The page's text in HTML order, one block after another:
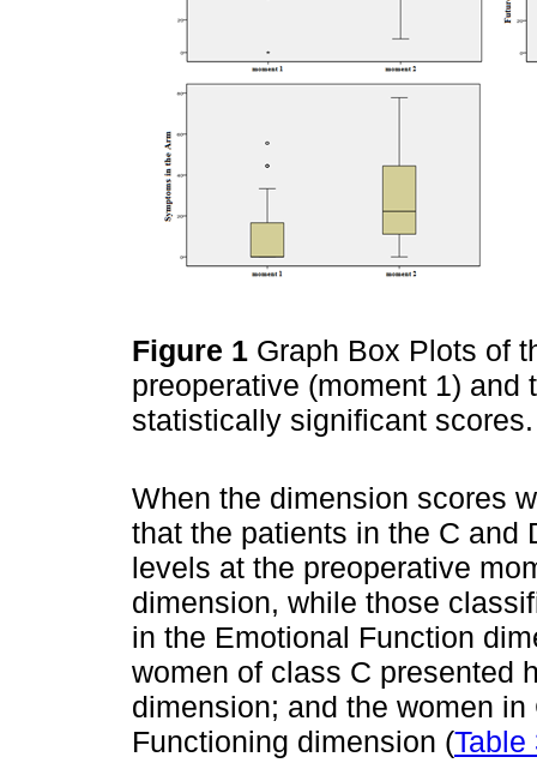
Figure 1 Graph Box Plots of
preoperative (moment 1) and
statistically significant
When the dimension scores
that the patients in the C and
levels at the preoperative
dimension, while those
in the Emotional Function
women of class C presented
dimension; and the women
Functioning dimension (Table